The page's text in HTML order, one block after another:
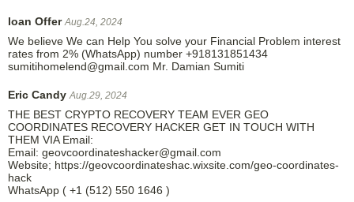
loan Offer Aug.24, 2024
We believe We can Help You solve your Financial Problem interest
rates from 2% (WhatsApp) number +918131851434
sumitihomelend@gmail.com Mr. Damian Sumiti
Eric Candy Aug.29, 2024
THE BEST CRYPTO RECOVERY TEAM EVER GEO
COORDINATES RECOVERY HACKER GET IN TOUCH WITH
THEM VIA Email:
Email: geovcoordinateshacker@gmail.com
Website; https://geovcoordinateshac.wixsite.com/geo-coordinates-
hack
WhatsApp ( +1 (512) 550 1646 )